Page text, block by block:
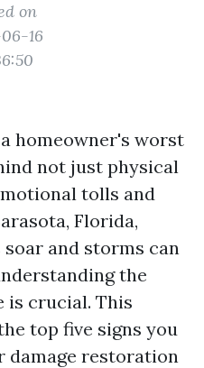
on
16
homeowner's worst
not just physical
tolls and
Florida,
and storms can
the
is crucial. This
top five signs you
damage restoration